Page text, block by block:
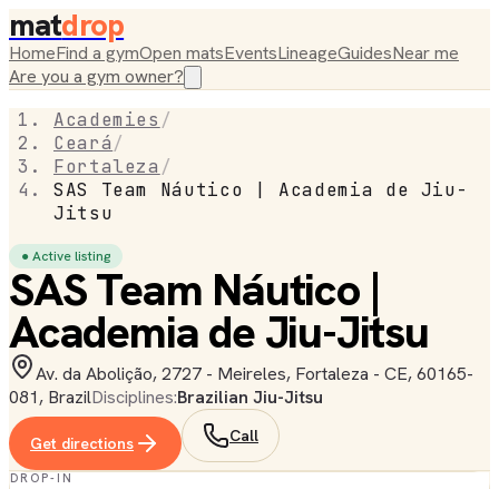
matdrop
HomeFind a gymOpen matsEventsLineageGuidesNear me
Are you a gym owner?
Academies /
Ceará/
Fortaleza /
SAS Team Náutico | Academia de Jiu-
Jitsu
● Active listing
SAS Team Náutico |
Academia de Jiu-Jitsu
Av. da Abolição, 2727 - Meireles, Fortaleza - CE, 60165-
081, BrazilDisciplines:Brazilian Jiu-Jitsu
Get directions Call
DROP-IN